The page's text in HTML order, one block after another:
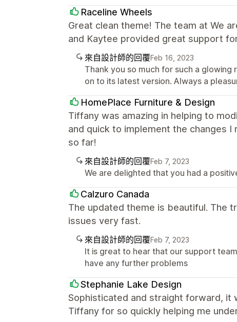
Raceline Wheels
Great clean theme! The team at We
and Kaytee provided great support
來自設計師的回覆Feb 16, 2023
Thank you so much for such a
on to its latest version. Always a
HomePlace Furniture & Design
Tiffany was amazing in helping to
and quick to implement the changes
so far!
來自設計師的回覆Feb 7, 2023
We are delighted that you had a
Calzuro Canada
The updated theme is beautiful. The
issues very fast.
來自設計師的回覆Feb 7, 2023
It is great to hear that our support
have any further problems
Stephanie Lake Design
Sophisticated and straight forward, it
Tiffany for so quickly helping me